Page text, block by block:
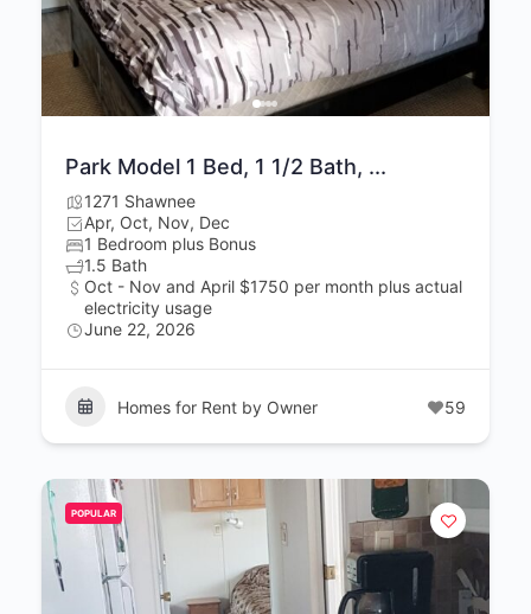
Park Model 1 Bed, 1 1/2 Bath, ...
1271 Shawnee
Apr, Oct, Nov, Dec
1 Bedroom plus Bonus
1.5 Bath
Oct - Nov and April $1750 per month plus actual
electricity usage
June 22, 2026
Homes for Rent by Owner 59
POPULAR